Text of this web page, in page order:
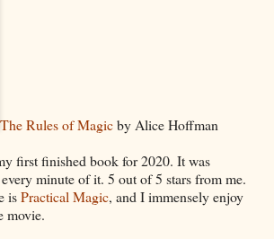
The Rules of Magicby Alice Hoffman
first finished book for 2020. It was
minute of it. 5 out of 5 stars from me.
isPractical Magic, and I immensely enjoy
movie.